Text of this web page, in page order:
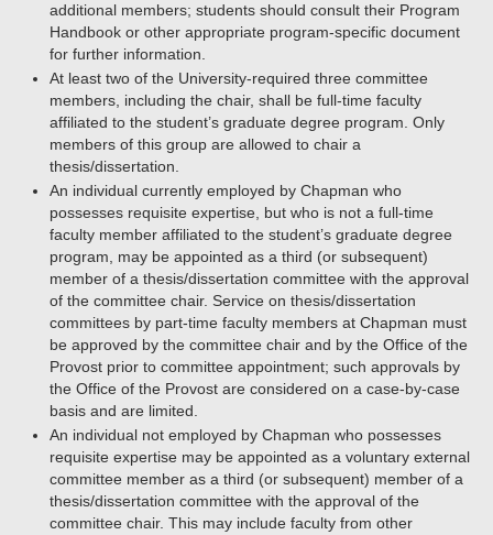
additional members; students should consult their Program
Handbook or other appropriate program-specific document
for further information.
At least two of the University-required three committee
members, including the chair, shall be full-time faculty
affiliated to the student’s graduate degree program. Only
members of this group are allowed to chair a
thesis/dissertation.
An individual currently employed by Chapman who
possesses requisite expertise, but who is not a full-time
faculty member affiliated to the student’s graduate degree
program, may be appointed as a third (or subsequent)
member of a thesis/dissertation committee with the approval
of the committee chair. Service on thesis/dissertation
committees by part-time faculty members at Chapman must
be approved by the committee chair and by the Office of the
Provost prior to committee appointment; such approvals by
the Office of the Provost are considered on a case-by-case
basis and are limited.
An individual not employed by Chapman who possesses
requisite expertise may be appointed as a voluntary external
committee member as a third (or subsequent) member of a
thesis/dissertation committee with the approval of the
committee chair. This may include faculty from other